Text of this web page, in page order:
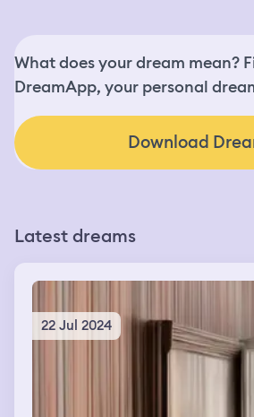
What does your dream mean?
DreamApp, your personal
Download
Latest dreams
22 Jul 2024